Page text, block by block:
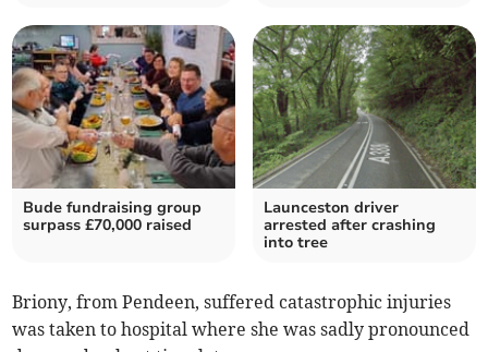
Bude fundraising group
surpass £70,000 raised
Launceston driver
arrested after crashing
into tree
Briony, from Pendeen, suffered catastrophic injuries
was taken to hospital where she was sadly pronounced